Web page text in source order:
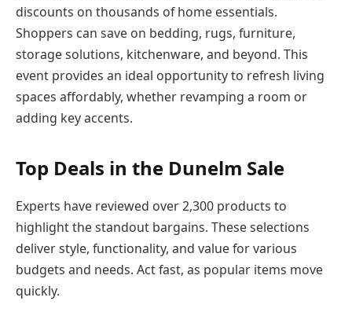
discounts on thousands of home essentials.
Shoppers can save on bedding, rugs, furniture,
storage solutions, kitchenware, and beyond. This
event provides an ideal opportunity to refresh living
spaces affordably, whether revamping a room or
adding key accents.
Top Deals in the Dunelm Sale
Experts have reviewed over 2,300 products to
highlight the standout bargains. These selections
deliver style, functionality, and value for various
budgets and needs. Act fast, as popular items move
quickly.